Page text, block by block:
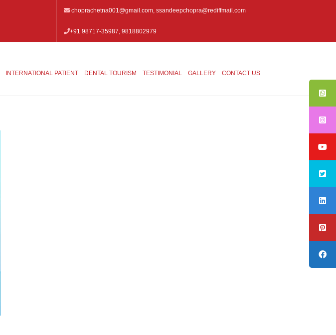
choprachetna001@gmail.com, ssandeepchopra@rediffmail.com
+91 98717-35987, 9818802979
INTERNATIONAL PATIENT DENTAL TOURISM TESTIMONIAL GALLERY CONTACT US